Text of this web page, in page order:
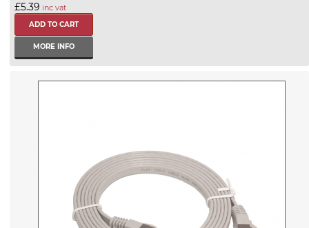
£5.39 inc vat
MORE INFO